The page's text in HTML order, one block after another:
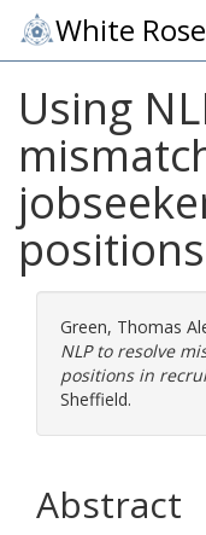
White
Using
Green, Thomas
NLP to resolve
positions in
Sheffield.
Abstract